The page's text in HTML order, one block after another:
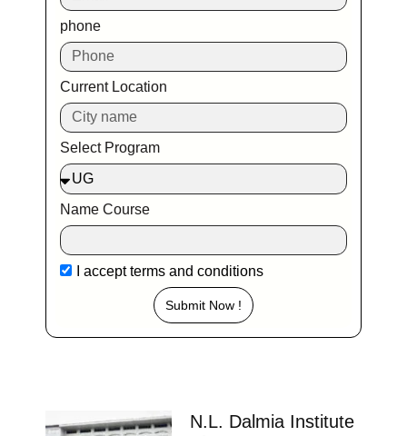
phone
Current Location
Select Program
Name Course
I acceptterms and conditions
Submit Now !
N.L. Dalmia Institute